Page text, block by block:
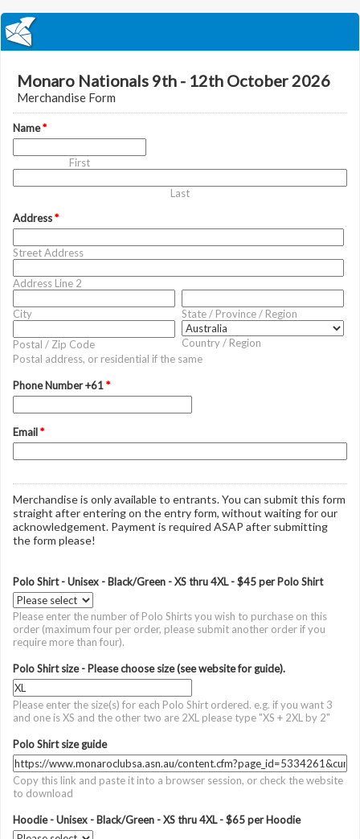
Monaro Nationals 9th - 12th October 2026
Merchandise Form
Name*
First
Last
Address*
Street Address
Address Line 2
City State / Province / Region
Postal / Zip Code
Country / Region
Postal address, or residential if the same
Phone Number +61*
Email*
Merchandise is only available to entrants. You can submit this form
straight after entering on the entry form, without waiting for our
acknowledgement. Payment is required ASAP after submitting
the form please!
Polo Shirt - Unisex - Black/Green - XS thru 4XL - $45 per Polo Shirt
Please enter the number of Polo Shirts you wish to purchase on this
order (maximum four per order, please submit another order if you
require more than four).
Polo Shirt size - Please choose size (see website for guide).
Please enter the size(s) for each Polo Shirt ordered. e.g. if you want 3
and one is XS and the other two are 2XL please type "XS + 2XL by 2"
Polo Shirt size guide
Copy this link and paste it into a browser session, or check the website
to download
Hoodie - Unisex - Black/Green - XS thru 4XL - $65 per Hoodie